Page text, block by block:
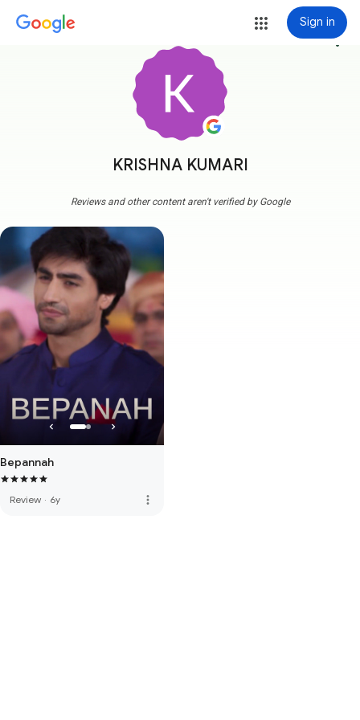
Sign in
KRISHNA KUMARI
more_vert
Reviews and other content aren't verified by Google
Bepannah
Review · 6y more_vert